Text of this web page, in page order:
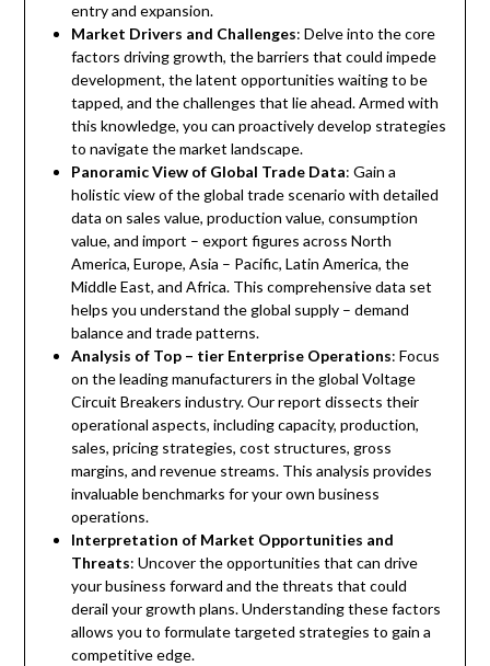
entry and expansion.
Market Drivers and Challenges: Delve into the core
factors driving growth, the barriers that could impede
development, the latent opportunities waiting to be
tapped, and the challenges that lie ahead. Armed with
this knowledge, you can proactively develop strategies
to navigate the market landscape.
Panoramic View of Global Trade Data: Gain a
holistic view of the global trade scenario with detailed
data on sales value, production value, consumption
value, and import – export figures across North
America, Europe, Asia – Pacific, Latin America, the
Middle East, and Africa. This comprehensive data set
helps you understand the global supply – demand
balance and trade patterns.
Analysis of Top – tier Enterprise Operations: Focus
on the leading manufacturers in the global Voltage
Circuit Breakers industry. Our report dissects their
operational aspects, including capacity, production,
sales, pricing strategies, cost structures, gross
margins, and revenue streams. This analysis provides
invaluable benchmarks for your own business
operations.
Interpretation of Market Opportunities and
Threats: Uncover the opportunities that can drive
your business forward and the threats that could
derail your growth plans. Understanding these factors
allows you to formulate targeted strategies to gain a
competitive edge.